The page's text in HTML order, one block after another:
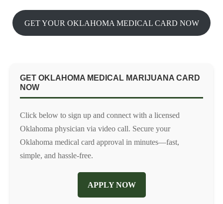
GET YOUR OKLAHOMA MEDICAL CARD NOW
GET OKLAHOMA MEDICAL MARIJUANA CARD
NOW
Click below to sign up and connect with a licensed
Oklahoma physician via video call. Secure your
Oklahoma medical card approval in minutes—fast,
simple, and hassle-free.
APPLY NOW